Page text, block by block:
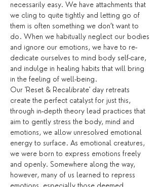
necessarily easy. We have attachments that
we cling to quite tightly and letting go of
them is often something we don’t want to
do. When we habitually neglect our bodies
and ignore our emotions, we have to re-
dedicate ourselves to mind body self-care,
and indulge in healing habits that will bring
in the feeling of well-being.
Our 'Reset & Recalibrate' day retreats
create the perfect catalyst for just this,
through in-depth theory lead practices that
aim to gently stress the body, mind and
emotions, we allow unresolved emotional
energy to surface. As emotional creatures,
we were born to express emotions freely
and openly. Somewhere along the way,
however, many of us learned to repress